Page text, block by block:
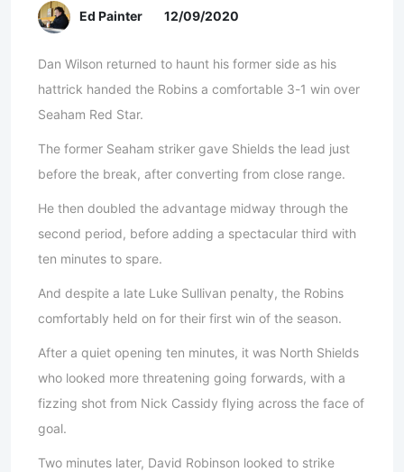
Ed Painter 12/09/2020
Dan Wilson returned to haunt his former side as his
hattrick handed the Robins a comfortable 3-1 win over
Seaham Red Star.
The former Seaham striker gave Shields the lead just
before the break, after converting from close range.
He then doubled the advantage midway through the
second period, before adding a spectacular third with
ten minutes to spare.
And despite a late Luke Sullivan penalty, the Robins
comfortably held on for their first win of the season.
After a quiet opening ten minutes, it was North Shields
who looked more threatening going forwards, with a
fizzing shot from Nick Cassidy flying across the face of
goal.
Two minutes later, David Robinson looked to strike